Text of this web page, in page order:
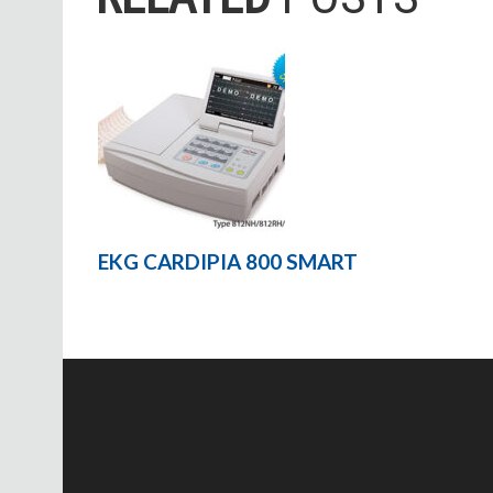
EKG CARDIPIA 800 SMART